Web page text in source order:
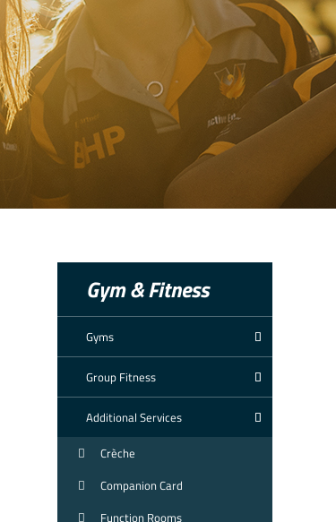
Gym & Fitness
Gyms
Group Fitness
Additional Services
Crèche
Companion Card
Function Rooms